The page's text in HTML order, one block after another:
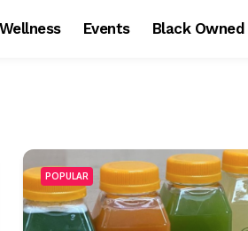
Wellness Events Black Owned
POPULAR